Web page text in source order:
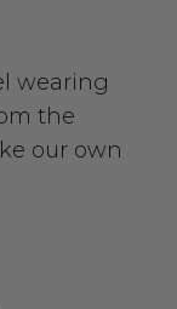
wearing
the
our own